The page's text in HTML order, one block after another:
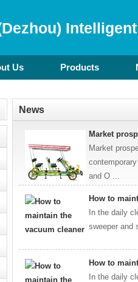
Us Products
News
​Market
Market
and O ...
How to
In the daily
sweeper and
How to
In the daily